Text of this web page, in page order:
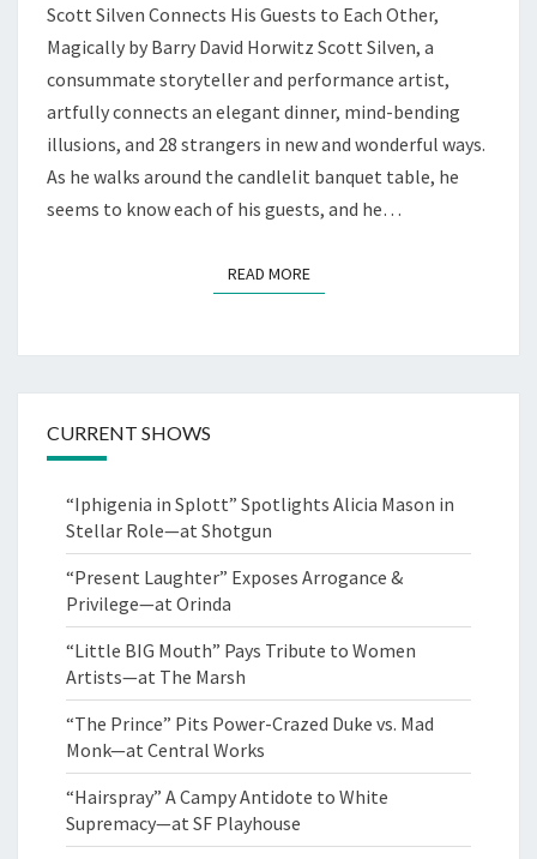
THE
MIND,
AT
CAL
PERFORMANCES
Scott Silven Connects His Guests to Each Other,
Magically by Barry David Horwitz Scott Silven, a
consummate storyteller and performance artist,
artfully connects an elegant dinner, mind-bending
illusions, and 28 strangers in new and wonderful ways.
As he walks around the candlelit banquet table, he
seems to know each of his guests, and he…
READ MOREREAD MORE
CURRENT SHOWS
“Iphigenia in Splott” Spotlights Alicia Mason in
Stellar Role—at Shotgun
“Present Laughter” Exposes Arrogance &
Privilege—at Orinda
“Little BIG Mouth” Pays Tribute to Women
Artists—at The Marsh
“The Prince” Pits Power-Crazed Duke vs. Mad
Monk—at Central Works
“Hairspray” A Campy Antidote to White
Supremacy—at SF Playhouse